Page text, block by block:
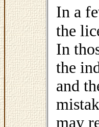
In a
the
In
the
and
may